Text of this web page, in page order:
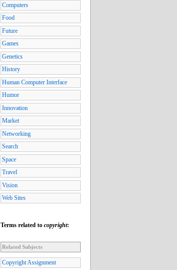
Computers
Food
Future
Games
Genetics
History
Human Computer Interface
Humor
Innovation
Market
Networking
Search
Space
Travel
Vision
Web Sites
Terms related to copyright:
Related Subjects
Copyright Assignment